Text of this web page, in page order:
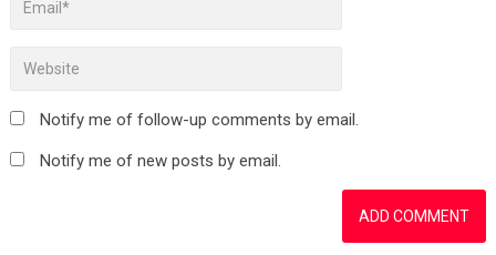
Notify me of follow-up comments by email.
Notify me of new posts by email.